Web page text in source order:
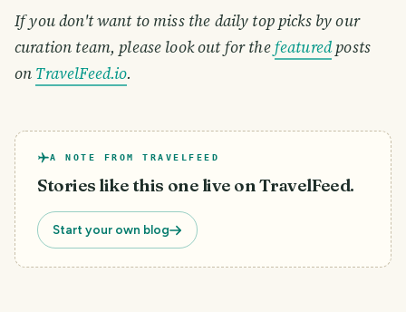
If you don't want to miss the daily top picks by our
curation team, please look out for thefeaturedposts
on TravelFeed.io.
A NOTE FROM TRAVELFEED
Stories like this one live on TravelFeed.
Start your own blog